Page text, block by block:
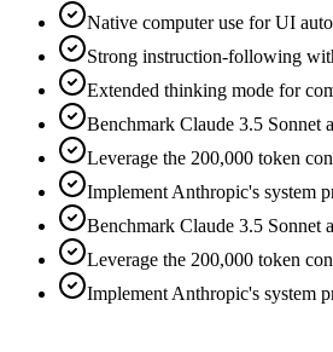
Native computer use for UI
Strong instruction-following
Extended thinking mode for
Benchmark Claude 3.5 Sonnet
Leverage the 200,000 token
Implement Anthropic's system
Benchmark Claude 3.5 Sonnet
Leverage the 200,000 token
Implement Anthropic's system